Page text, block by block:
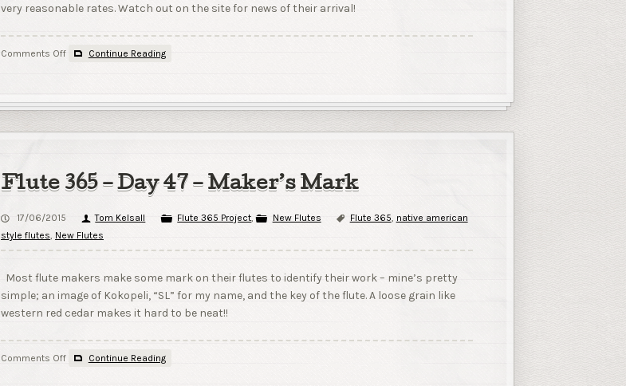
very reasonable rates. Watch out on the site for news of their arrival!
Comments Offon
Continue Reading
Flute 365 – Day 47 – Maker’s Mark
17/06/2015 Tom Kelsall Flute 365 Project , New Flutes Flute 365 native american
style flutes New Flutes
Most flute makers make some mark on their flutes to identify their work – mine’s pretty
simple; an image of Kokopeli, “SL” for my name, and the key of the flute. A loose grain like
western red cedar makes it hard to be neat!!
Comments Offon
Continue Reading